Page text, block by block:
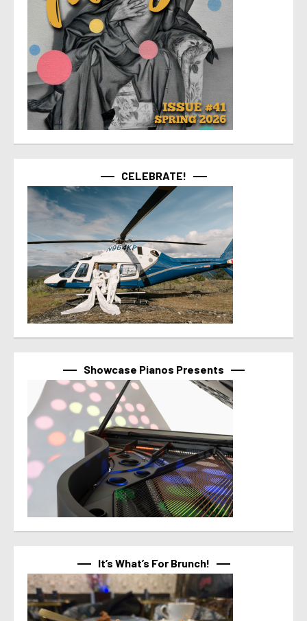
CELEBRATE!
Showcase Pianos Presents
It’s What’s For Brunch!